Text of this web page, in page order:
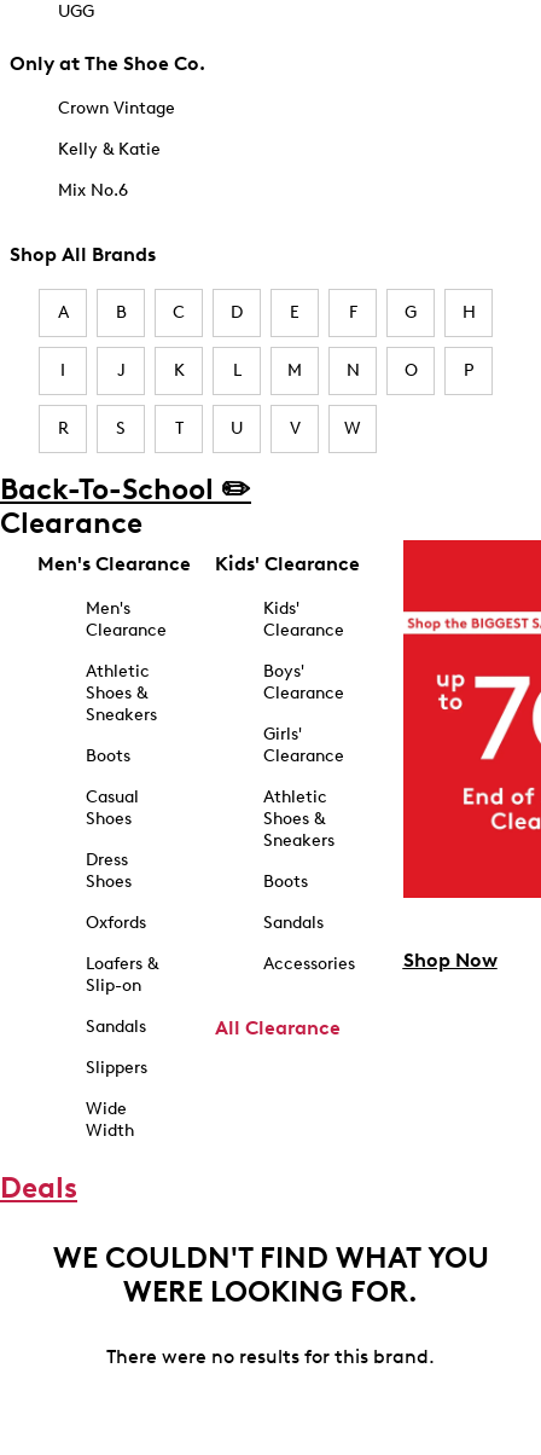
UGG
Only at The Shoe Co.
Crown Vintage
Kelly & Katie
Mix No.6
Shop All Brands
A B C D E F G H
I J K L M N O P
R S T U V W
Back-To-School ✏️
Clearance
Men's Clearance
Men's
Clearance
Athletic
Shoes &
Sneakers
Boots
Casual
Shoes
Dress
Shoes
Oxfords
Loafers &
Slip-on
Sandals
Slippers
Wide
Width
Kids' Clearance
Kids'
Clearance
Boys'
Clearance
Girls'
Clearance
Athletic
Shoes &
Sneakers
Boots
Sandals
Accessories
All Clearance
Shop Now
Deals
WE COULDN'T FIND WHAT YOU
WERE LOOKING FOR.
There were no results for this brand.